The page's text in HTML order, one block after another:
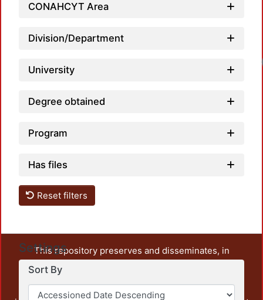
CONAHCYT Area
Division/Department
University
Degree obtained
Program
Has files
Reset filters
Settings
Sort By
This repository preserves and disseminates, in
unrestricted open access, the teaching and research
output of UAM Azcapotzalco. It also includes some
administrative and graphic documents from the